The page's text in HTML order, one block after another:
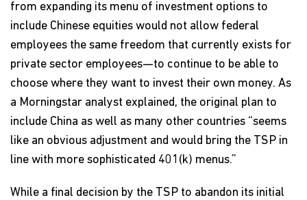
from expanding its menu of investment options to
include Chinese equities would not allow federal
employees the same freedom that currently exists for
private sector employees—to continue to be able to
choose where they want to invest their own money. As
a Morningstar analyst explained, the original plan to
include China as well as many other countries “seems
like an obvious adjustment and would bring the TSP in
line with more sophisticated 401(k) menus.”
While a final decision by the TSP to abandon its initial